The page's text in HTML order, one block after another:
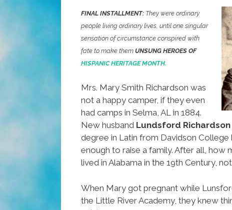
FINAL INSTALLMENT: They were ordinary
people living ordinary lives, until one singular
sensation of circumstance conspired with
fate to make them UNSUNG HEROES OF
HISPANIC HERITAGE MONTH.
Mrs. Mary Smith Richardson was
not a happy camper, if they even
had camps in Selma, AL in 1884.
New husband Lundsford Richardson
degree in Latin from Davidson College
enough to raise a family. After all, how
lived in Alabama in the 19th Century,
When Mary got pregnant while
the Little River Academy, they knew